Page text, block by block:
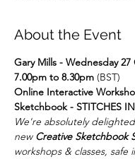
About the Event
Gary Mills - Wednesday
7.00pm to 8.30pm (BST)
Online Interactive
Sketchbook - STITCHES IN
We're absolutely
new Creative Sketchbook
workshops & classes,